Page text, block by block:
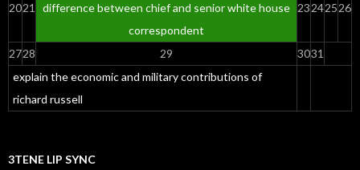
explain the economic and military contributions of
richard russell
2021
difference between chief and senior white house
correspondent
23242526
2728 29 3031
3TENE LIP SYNC